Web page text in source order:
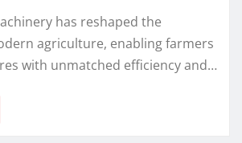
has reshaped the
agriculture, enabling farmers
with unmatched efficiency and…